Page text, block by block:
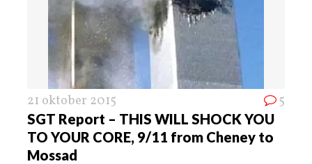
21 oktober 2015 5
SGT Report – THIS WILL SHOCK YOU
TO YOUR CORE, 9/11 from Cheney to
Mossad